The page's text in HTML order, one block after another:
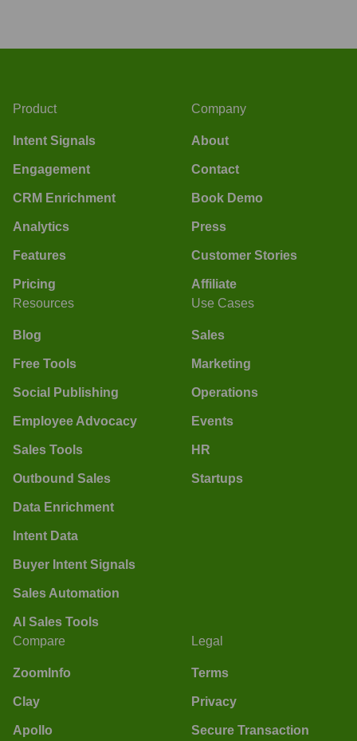
Product
Intent Signals
Engagement
CRM Enrichment
Analytics
Features
Pricing
Company
About
Contact
Book Demo
Press
Customer Stories
Affiliate
Resources
Blog
Free Tools
Social Publishing
Employee Advocacy
Sales Tools
Outbound Sales
Data Enrichment
Intent Data
Buyer Intent Signals
Sales Automation
AI Sales Tools
Use Cases
Sales
Marketing
Operations
Events
HR
Startups
Compare
ZoomInfo
Clay
Apollo
Legal
Terms
Privacy
Secure Transaction